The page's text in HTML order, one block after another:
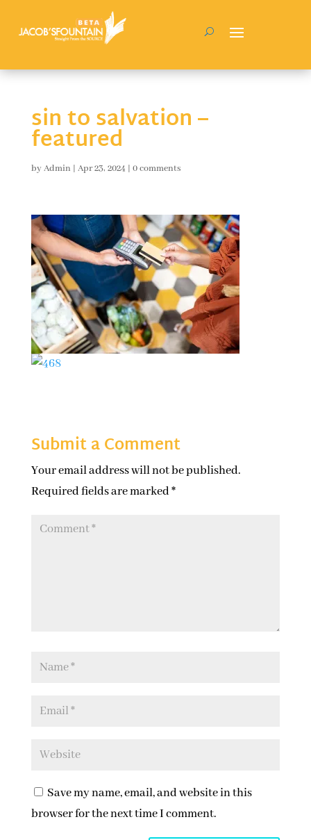
sin to salvation –
featured
byAdmin | Apr 23, 2024 | 0 comments
Submit a Comment
Your email address will not be published.
Required fields are marked*
Save my name, email, and website in this
browser for the next time I comment.